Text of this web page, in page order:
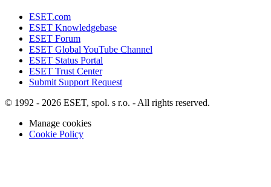
ESET.com
ESET Knowledgebase
ESET Forum
ESET Global YouTube Channel
ESET Status Portal
ESET Trust Center
Submit Support Request
© 1992 - 2026 ESET, spol. s r.o. - All rights reserved.
Manage cookies
Cookie Policy